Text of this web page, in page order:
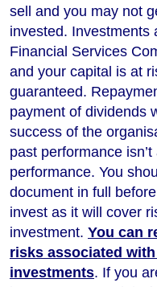
sell and you may not
invested. Investments
Financial Services
and your capital is at
guaranteed.
payment of dividends
success of the
past performance
performance. You
document in full
invest as it will cover
investment. You can
risks associated
investments. If you